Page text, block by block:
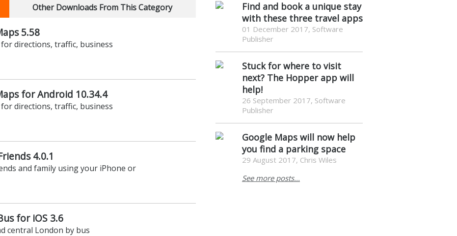
Other Downloads From This Category
5.58
directions, traffic, business
for Android 10.34.4
directions, traffic, business
4.0.1
and family using your iPhone or
for iOS 3.6
central London by bus
Find and book a unique stay
with these three travel apps
01 December 2017, Software
Publisher
Stuck for where to visit
next? The Hopper app will
help!
26 September 2017, Software
Publisher
Google Maps will now help
you find a parking space
29 August 2017, Chris Wiles
See more posts...